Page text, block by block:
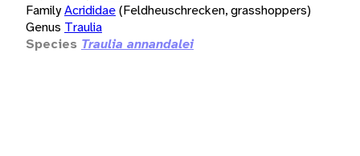
FamilyAcrididae(Feldheuschrecken, grasshoppers)
Genus Traulia
Species Traulia annandalei